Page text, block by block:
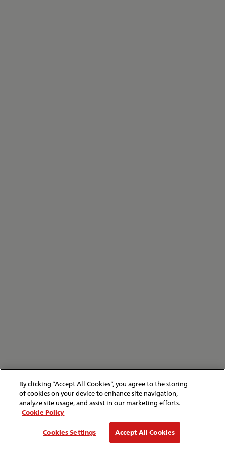
By clicking “Accept All Cookies”, you agree to the storing
of cookies on your device to enhance site navigation,
analyze site usage, and assist in our marketing efforts.
Cookie Policy
Cookies Settings
Accept All Cookies